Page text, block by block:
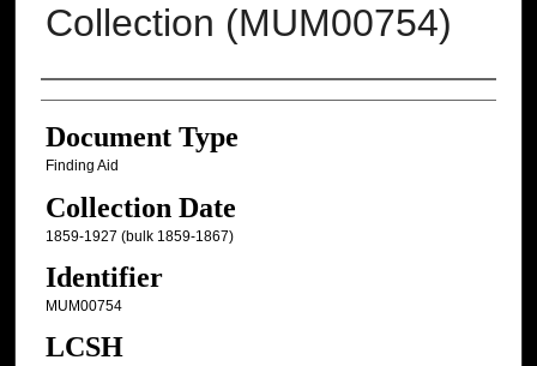
Collection (MUM00754)
Authors
Document Type
Finding Aid
Collection Date
1859-1927 (bulk 1859-1867)
Identifier
MUM00754
LCSH